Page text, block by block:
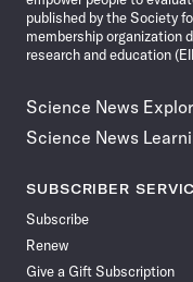
published by the Society
membership organization
research and education
Science News
Science News
SUBSCRIBER
Subscribe
Renew
Give a Gift Subscription